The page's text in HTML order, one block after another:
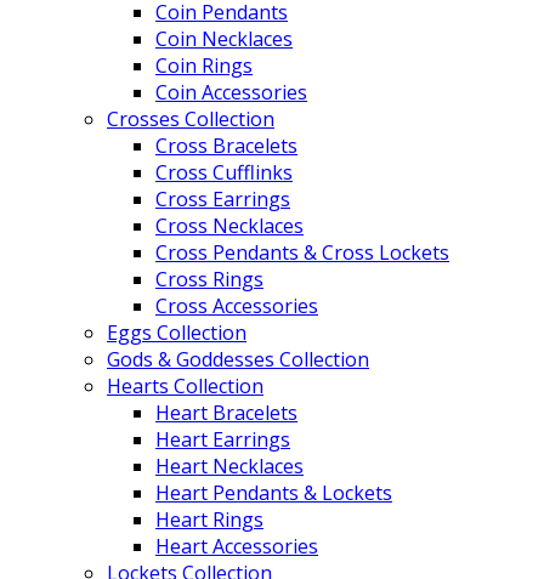
Coin Pendants
Coin Necklaces
Coin Rings
Coin Accessories
Crosses Collection
Cross Bracelets
Cross Cufflinks
Cross Earrings
Cross Necklaces
Cross Pendants & Cross Lockets
Cross Rings
Cross Accessories
Eggs Collection
Gods & Goddesses Collection
Hearts Collection
Heart Bracelets
Heart Earrings
Heart Necklaces
Heart Pendants & Lockets
Heart Rings
Heart Accessories
Lockets Collection